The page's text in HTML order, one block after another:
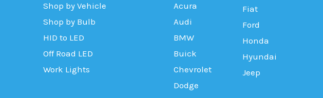
Shop by Vehicle
Shop by Bulb
HID to LED
Off Road LED
Work Lights
Acura
Audi
BMW
Buick
Chevrolet
Dodge
Fiat
Ford
Honda
Hyundai
Jeep